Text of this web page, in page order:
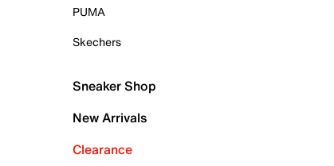
PUMA
Skechers
Sneaker Shop
New Arrivals
Clearance